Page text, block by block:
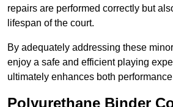
repairs are performed correctly but
lifespan of the court.
By adequately addressing these
enjoy a safe and efficient playing
ultimately enhances both
Polyurethane Binder